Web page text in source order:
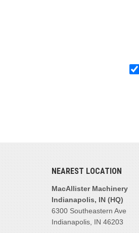
NEAREST LOCATION
MacAllister Machinery
Indianapolis, IN (HQ)
6300 Southeastern Ave
Indianapolis, IN 46203